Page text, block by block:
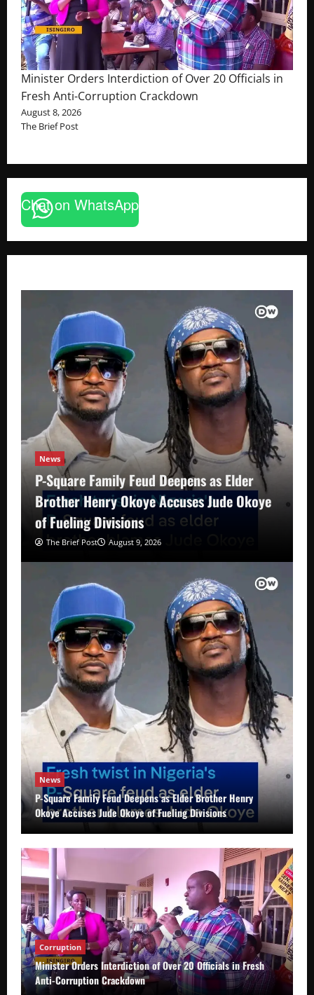
Minister Orders Interdiction of Over 20 Officials in
Fresh Anti-Corruption Crackdown
August 8, 2026
The Brief Post
Chat on WhatsApp
News
P-Square Family Feud Deepens as Elder
Brother Henry Okoye Accuses Jude Okoye
of Fueling Divisions
The Brief Post August 9, 2026
News
P-Square Family Feud Deepens as Elder Brother Henry
Okoye Accuses Jude Okoye of Fueling Divisions
Corruption
Minister Orders Interdiction of Over 20 Officials in Fresh
Anti-Corruption Crackdown